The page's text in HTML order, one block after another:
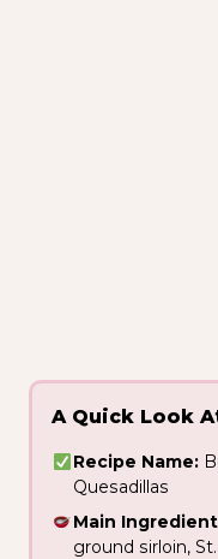
A Quick Look
Recipe Name:
Quesadillas
Main
ground sirloin,